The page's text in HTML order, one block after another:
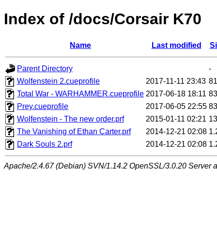
Index of /docs/Corsair K70
Name Last modified
Parent Directory
-
Wolfenstein 2.cueprofile
2017-11-11 23:43
Total War - WARHAMMER.cueprofile 2017-06-18 18:11
Prey.cueprofile
2017-06-05 22:55
Wolfenstein - The new order.prf
2015-01-11 02:21
The Vanishing of Ethan Carter.prf
2014-12-21 02:08
Dark Souls 2.prf
2014-12-21 02:08
Apache/2.4.67 (Debian) SVN/1.14.2 OpenSSL/3.0.20 Server